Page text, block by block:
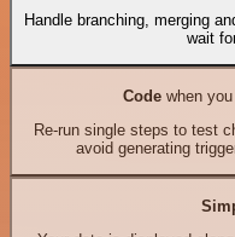
Handle branching, merging
wait
Codewhen you
Re-run single steps to test
avoid generating